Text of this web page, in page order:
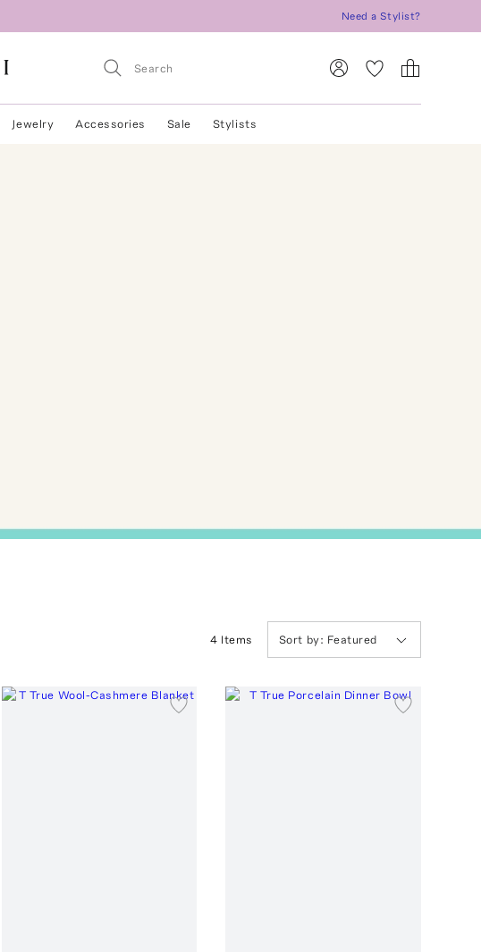
Need a Stylist?
Jewelry Accessories Sale Stylists
4 Items Sort by: Featured